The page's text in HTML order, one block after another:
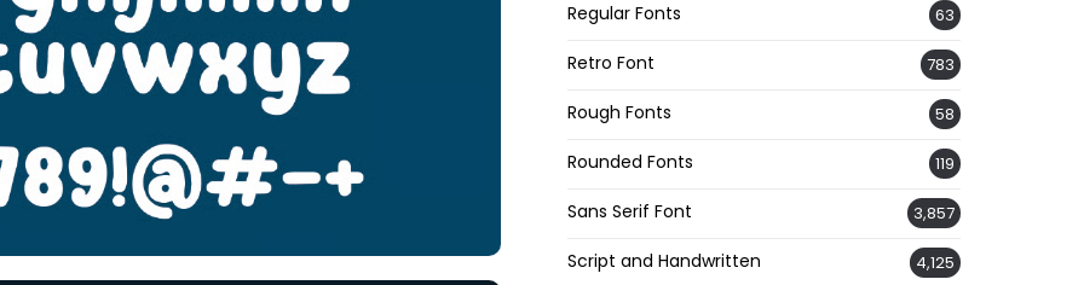
Regular Fonts 63
Retro Font 783
Rough Fonts 58
Rounded Fonts 119
Sans Serif Font 3,857
Script and Handwritten 4,125